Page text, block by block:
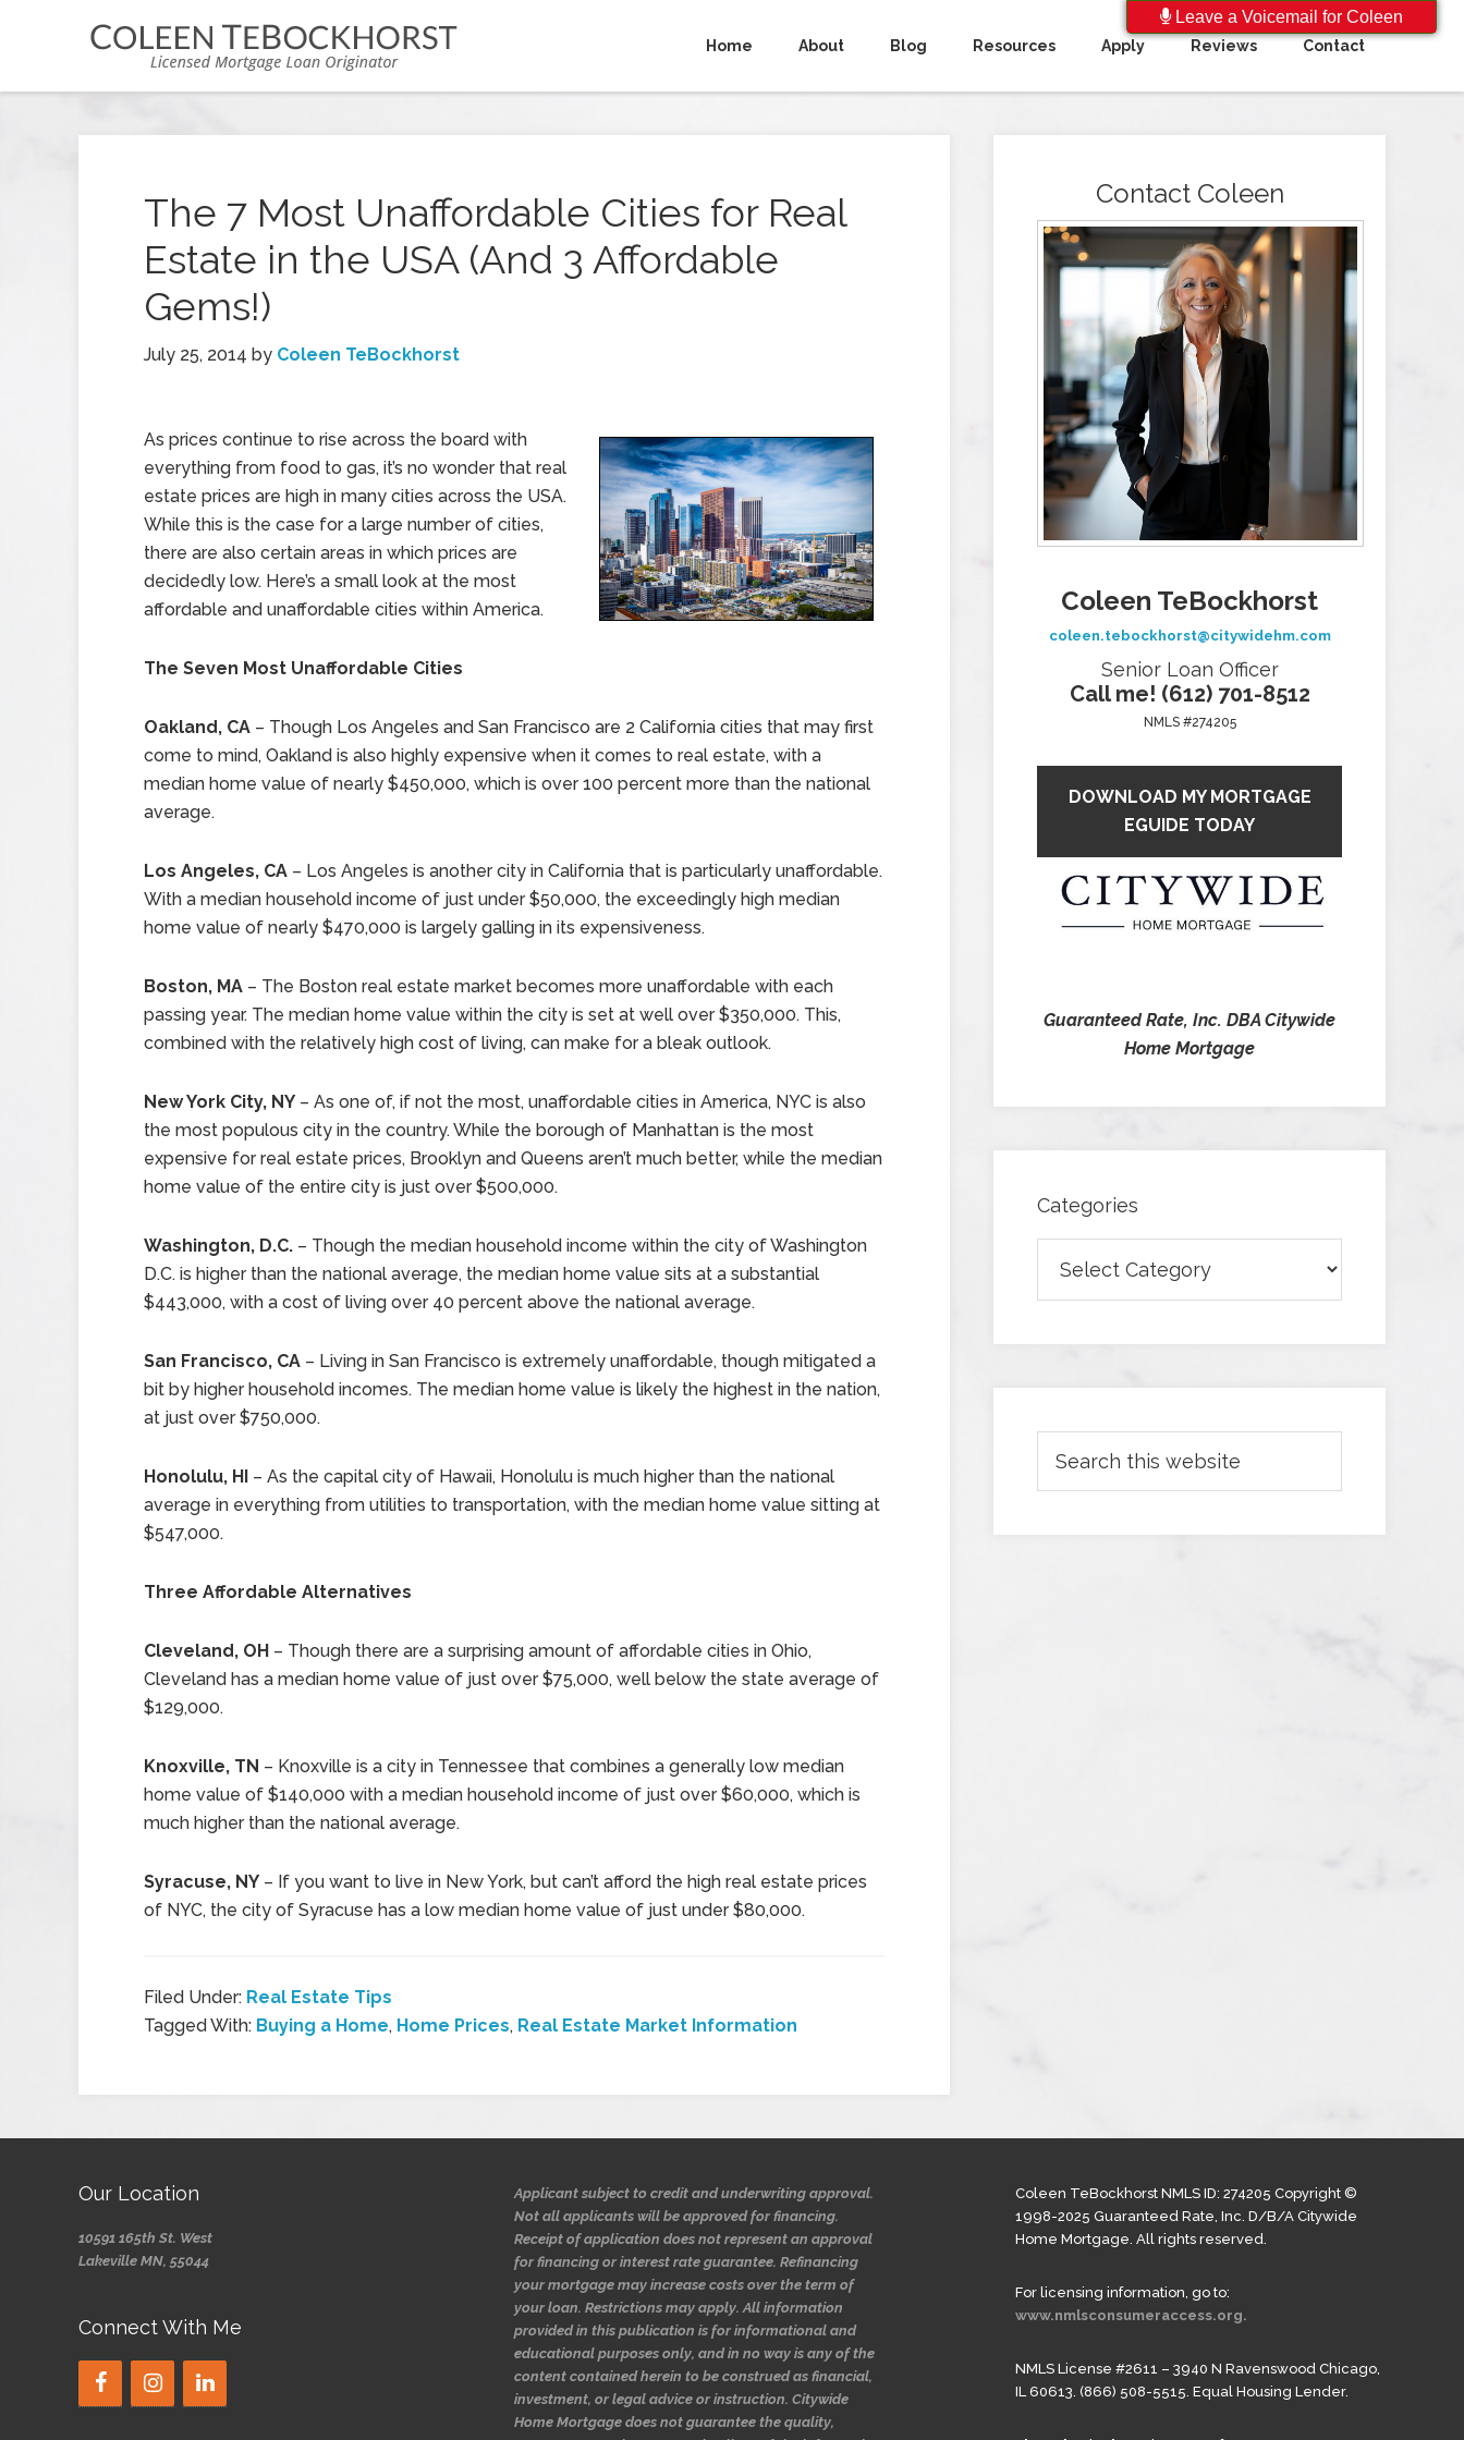
Home About Blog Resources Apply Reviews Contact
The 7 Most Unaffordable Cities for Real
Estate in the USA (And 3 Affordable
Gems!)
July 25, 2014 by Coleen TeBockhorst
As prices continue to rise across the board with
everything from food to gas, it’s no wonder that real
estate prices are high in many cities across the USA.
While this is the case for a large number of cities,
there are also certain areas in which prices are
decidedly low. Here’s a small look at the most
affordable and unaffordable cities within America.
The Seven Most Unaffordable Cities
Oakland, CA – Though Los Angeles and San Francisco are 2 California cities that may first
come to mind, Oakland is also highly expensive when it comes to real estate, with a
median home value of nearly $450,000, which is over 100 percent more than the national
average.
Los Angeles, CA – Los Angeles is another city in California that is particularly unaffordable.
With a median household income of just under $50,000, the exceedingly high median
home value of nearly $470,000 is largely galling in its expensiveness.
Boston, MA – The Boston real estate market becomes more unaffordable with each
passing year. The median home value within the city is set at well over $350,000. This,
combined with the relatively high cost of living, can make for a bleak outlook.
New York City, NY – As one of, if not the most, unaffordable cities in America, NYC is also
the most populous city in the country. While the borough of Manhattan is the most
expensive for real estate prices, Brooklyn and Queens aren’t much better, while the median
home value of the entire city is just over $500,000.
Washington, D.C. – Though the median household income within the city of Washington
D.C. is higher than the national average, the median home value sits at a substantial
$443,000, with a cost of living over 40 percent above the national average.
San Francisco, CA – Living in San Francisco is extremely unaffordable, though mitigated a
bit by higher household incomes. The median home value is likely the highest in the nation,
at just over $750,000.
Honolulu, HI – As the capital city of Hawaii, Honolulu is much higher than the national
average in everything from utilities to transportation, with the median home value sitting at
$547,000.
Three Affordable Alternatives
Cleveland, OH – Though there are a surprising amount of affordable cities in Ohio,
Cleveland has a median home value of just over $75,000, well below the state average of
$129,000.
Knoxville, TN – Knoxville is a city in Tennessee that combines a generally low median
home value of $140,000 with a median household income of just over $60,000, which is
much higher than the national average.
Syracuse, NY – If you want to live in New York, but can’t afford the high real estate prices
of NYC, the city of Syracuse has a low median home value of just under $80,000.
Filed Under: Real Estate Tips
Tagged With: Buying a Home, Home Prices, Real Estate Market Information
Contact Coleen
Coleen TeBockhorst
coleen.tebockhorst@citywidehm.com
Senior Loan Officer
Call me! (612) 701-8512
NMLS #274205
DOWNLOAD MY MORTGAGE
EGUIDE TODAY
Guaranteed Rate, Inc. DBA Citywide
Home Mortgage
Categories
Our Location
10591 165th St. West
Lakeville MN, 55044
Connect With Me
Applicant subject to credit and underwriting approval.
Not all applicants will be approved for financing.
Receipt of application does not represent an approval
for financing or interest rate guarantee. Refinancing
your mortgage may increase costs over the term of
your loan. Restrictions may apply. All information
provided in this publication is for informational and
educational purposes only, and in no way is any of the
content contained herein to be construed as financial,
investment, or legal advice or instruction. Citywide
Home Mortgage does not guarantee the quality,
Coleen TeBockhorst NMLS ID: 274205 Copyright ©
1998-2025 Guaranteed Rate, Inc. D/B/A Citywide
Home Mortgage. All rights reserved.
For licensing information, go to:
www.nmlsconsumeraccess.org.
NMLS License #2611 – 3940 N Ravenswood Chicago,
IL 60613. (866) 508-5515. Equal Housing Lender.
Leave a Voicemail for Coleen